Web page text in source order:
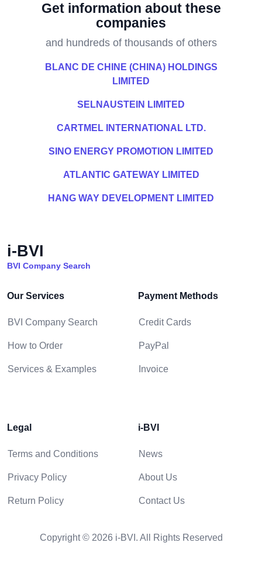
Get information about these
companies
and hundreds of thousands of others
BLANC DE CHINE (CHINA) HOLDINGS
LIMITED
SELNAUSTEIN LIMITED
CARTMEL INTERNATIONAL LTD.
SINO ENERGY PROMOTION LIMITED
ATLANTIC GATEWAY LIMITED
HANG WAY DEVELOPMENT LIMITED
i-BVI
BVI Company Search
Our Services
BVI Company Search
How to Order
Services & Examples
Payment Methods
Credit Cards
PayPal
Invoice
Legal
Terms and Conditions
Privacy Policy
Return Policy
i-BVI
News
About Us
Contact Us
Copyright © 2026 i-BVI. All Rights Reserved